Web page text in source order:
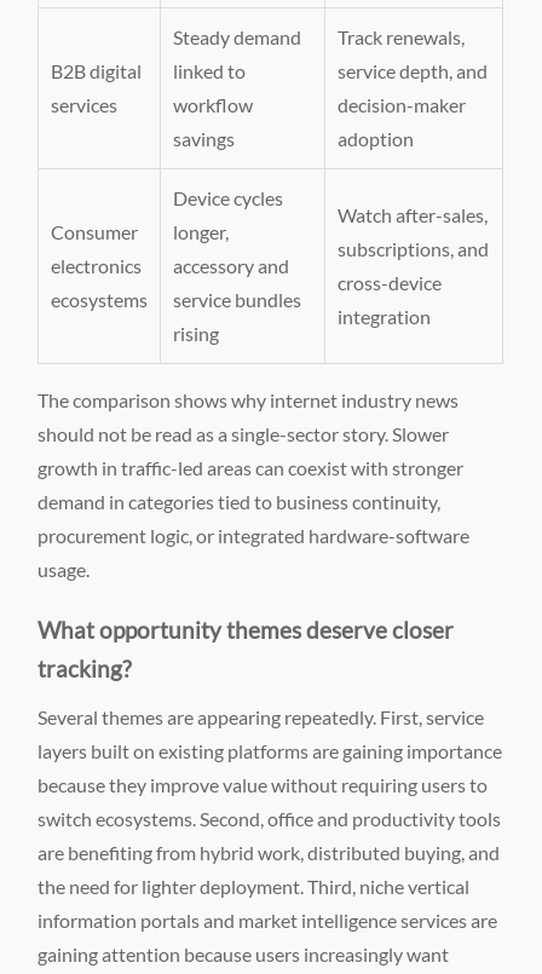
B2B digital
services
Steady demand
linked to
workflow
savings
Track renewals,
service depth, and
decision-maker
adoption
Consumer
electronics
ecosystems
Device cycles
longer,
accessory and
service bundles
rising
Watch after-sales,
subscriptions, and
cross-device
integration
The comparison shows why internet industry news
should not be read as a single-sector story. Slower
growth in traffic-led areas can coexist with stronger
demand in categories tied to business continuity,
procurement logic, or integrated hardware-software
usage.
What opportunity themes deserve closer
tracking?
Several themes are appearing repeatedly. First, service
layers built on existing platforms are gaining importance
because they improve value without requiring users to
switch ecosystems. Second, office and productivity tools
are benefiting from hybrid work, distributed buying, and
the need for lighter deployment. Third, niche vertical
information portals and market intelligence services are
gaining attention because users increasingly want